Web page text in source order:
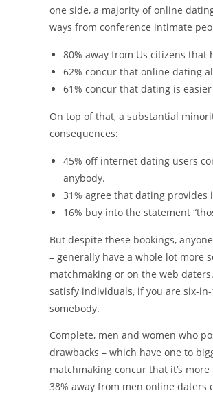
one side, a majority of online
ways from conference intimate
80% away from Us citizens
62% concur that online dating
61% concur that dating is
On top of that, a substantial
consequences:
45% off internet dating users
anybody.
31% agree that dating
16% buy into the statement
But despite these bookings,
– generally have a whole lot more
matchmaking or on the web
satisfy individuals, if you are six-
somebody.
Complete, men and women who
drawbacks – which have one to
matchmaking concur that it’s
38% away from men online daters